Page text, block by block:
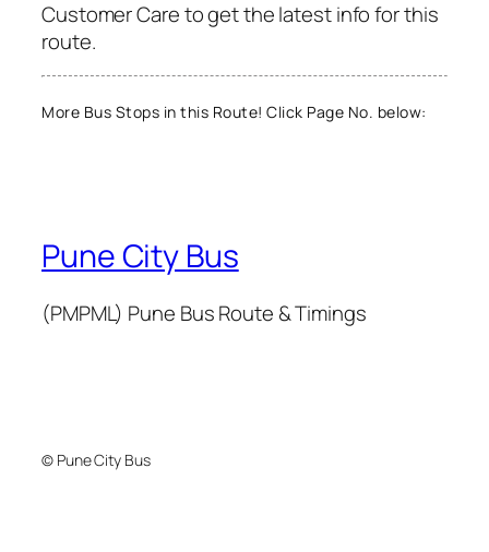
Customer Care to get the latest info for this
route.
More Bus Stops in this Route! Click Page No. below:
Pune City Bus
(PMPML) Pune Bus Route & Timings
© Pune City Bus